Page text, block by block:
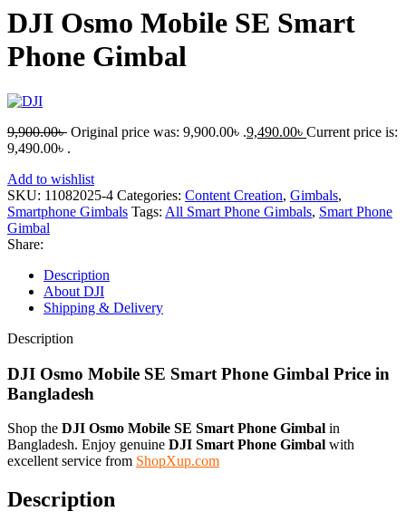
DJI Osmo Mobile SE Smart
Phone Gimbal
9,900.00৳ Original price was: 9,900.00৳ .9,490.00৳ Current price is:
9,490.00৳ .
Add to wishlist
SKU: 11082025-4 Categories: Content Creation, Gimbals,
Smartphone Gimbals Tags: All Smart Phone Gimbals, Smart Phone
Gimbal
Share:
Description
About DJI
Shipping & Delivery
Description
DJI Osmo Mobile SE Smart Phone Gimbal Price in
Bangladesh
Shop the DJI Osmo Mobile SE Smart Phone Gimbal in
Bangladesh. Enjoy genuine DJI Smart Phone Gimbal with
excellent service from ShopXup.com
Description